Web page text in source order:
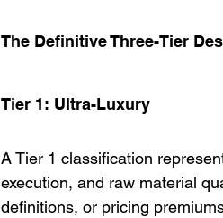
The Definitive Three-Tier
Tier 1: Ultra-Luxury
A Tier 1 classification
execution, and raw material
definitions, or pricing